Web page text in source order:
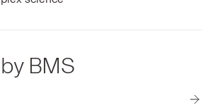
BMS